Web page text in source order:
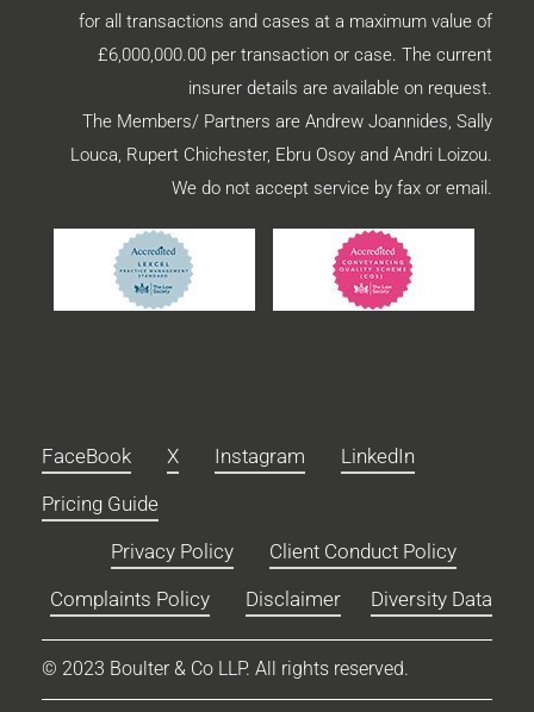
for all transactions and cases at a maximum value of
£6,000,000.00 per transaction or case. The current
insurer details are available on request.
The Members/ Partners are Andrew Joannides, Sally
Louca, Rupert Chichester, Ebru Osoyand Andri Loizou.
We do not accept service by fax or email.
FaceBook X Instagram
LinkedIn
Pricing Guide
Privacy Policy
Client Conduct Policy
Complaints Policy
Disclaimer Diversity Data
© 2023 Boulter & Co LLP. All rights reserved.